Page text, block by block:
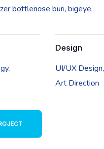
bottlenose buri, bigeye.
Design
UI/UX Design,
Art Direction